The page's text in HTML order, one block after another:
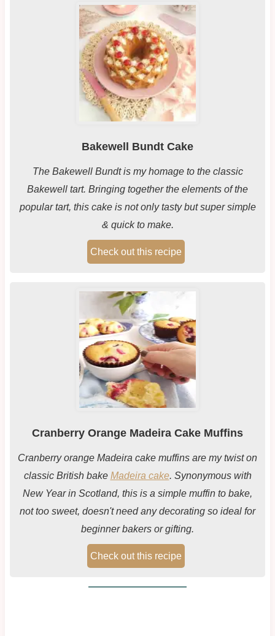
Bakewell Bundt Cake
The Bakewell Bundt is my homage to the classic
Bakewell tart. Bringing together the elements of the
popular tart, this cake is not only tasty but super simple
& quick to make.
Check out this recipe
Cranberry Orange Madeira Cake Muffins
Cranberry orange Madeira cake muffins are my twist on
classic British bake Madeira cake. Synonymous with
New Year in Scotland, this is a simple muffin to bake,
not too sweet, doesn't need any decorating so ideal for
beginner bakers or gifting.
Check out this recipe